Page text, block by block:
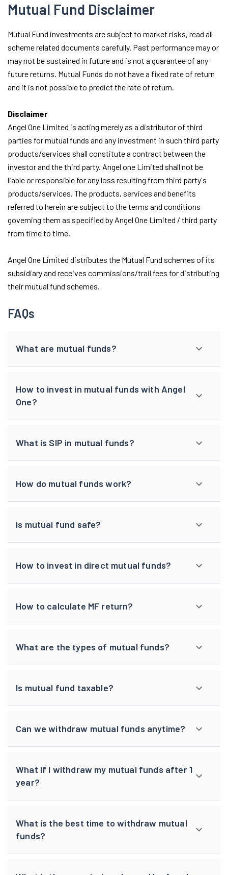
Mutual Fund Disclaimer
Mutual Fund investments are subject to market risks, read all
scheme related documents carefully. Past performance may or
may not be sustained in future and is not a guarantee of any
future returns. Mutual Funds do not have a fixed rate of return
and it is not possible to predict the rate of return.
Disclaimer
Angel One Limited is acting merely as a distributor of third
parties for mutual funds and any investment in such third party
products/services shall constitute a contract between the
investor and the third party. Angel one Limited shall not be
liable or responsible for any loss resulting from third party's
products/services. The products, services and benefits
referred to herein are subject to the terms and conditions
governing them as specified by Angel One Limited / third party
from time to time.
Angel One Limited distributes the Mutual Fund schemes of its
subsidiary and receives commissions/trail fees for distributing
their mutual fund schemes.
FAQs
What are mutual funds?
How to invest in mutual funds with Angel
One?
What is SIP in mutual funds?
How do mutual funds work?
Is mutual fund safe?
How to invest in direct mutual funds?
How to calculate MF return?
What are the types of mutual funds?
Is mutual fund taxable?
Can we withdraw mutual funds anytime?
What if I withdraw my mutual funds after 1
year?
What is the best time to withdraw mutual
funds?